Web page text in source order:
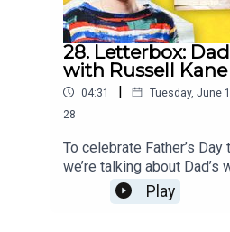
28. Letterbox:
with Russell Kane
04:31 | Tuesday, June
28
To celebrate Father’s
we’re talking about
Kane and how they show
clip, Jess and Russell
Play